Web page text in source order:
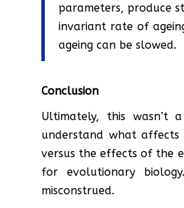
parameters, produce
invariant rate of
ageing can be slowed.
Conclusion
Ultimately, this wasn’t
understand what
versus the effects of the
for evolutionary
misconstrued.